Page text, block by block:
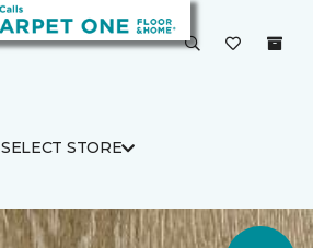
SELECT STORE